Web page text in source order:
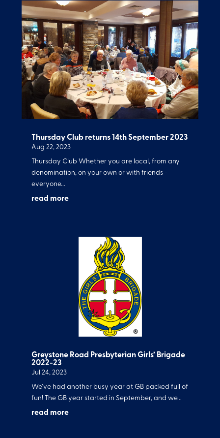
Thursday Club returns 14th September 2023
Aug 22, 2023
Thursday Club Whether you are local, from any
denomination, on your own or with friends -
everyone...
read more
Greystone Road Presbyterian Girls’ Brigade
2022-23
Jul 24, 2023
We’ve had another busy year at GB packed full of
fun! The GB year started in September, and we...
read more